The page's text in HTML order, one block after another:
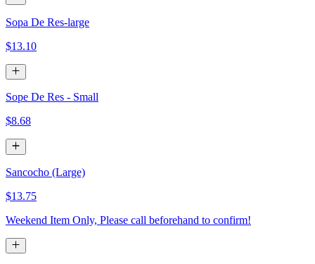
Sopa De Res-large
$13.10
Sope De Res - Small
$8.68
Sancocho (Large)
$13.75
Weekend Item Only, Please call beforehand to confirm!